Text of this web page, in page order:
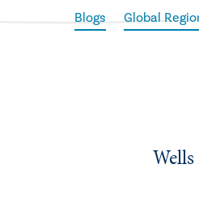
Blogs Global